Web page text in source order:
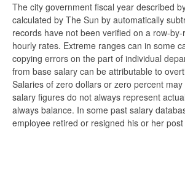
The city government fiscal year described
calculated by The Sun by automatically
records have not been verified on a row-
hourly rates. Extreme ranges can in some
copying errors on the part of individual
from base salary can be attributable to
Salaries of zero dollars or zero percent
salary figures do not always represent
always balance. In some past salary
employee retired or resigned his or her